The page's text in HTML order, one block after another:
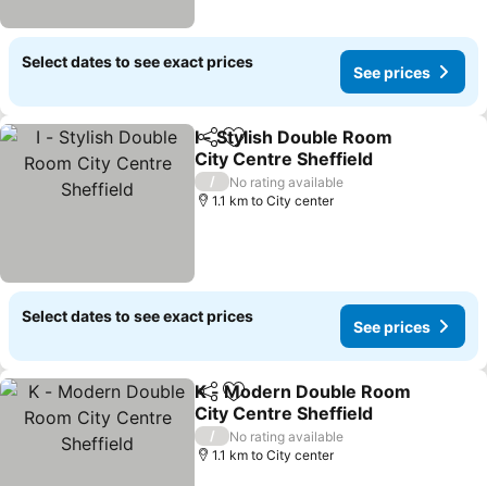
Select dates to see exact prices
See prices
ShareAdd to favorites
I - Stylish Double Room
City Centre Sheffield
See prices
/
No rating available
1.1 km to City center
Select dates to see exact prices
See prices
ShareAdd to favorites
K - Modern Double Room
City Centre Sheffield
See prices
/
No rating available
1.1 km to City center